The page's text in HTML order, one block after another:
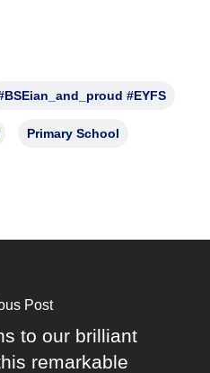
#EYFS
Primary School
Post
to our brilliant
remarkable